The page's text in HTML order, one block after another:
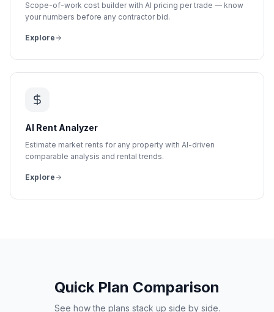
Scope-of-work cost builder with AI pricing per trade — know
your numbers before any contractor bid.
Explore
AI Rent Analyzer
Estimate market rents for any property with AI-driven
comparable analysis and rental trends.
Explore
Quick Plan Comparison
See how the plans stack up side by side.